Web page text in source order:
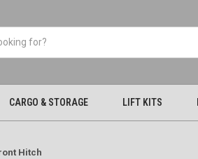
CARGO & STORAGE LIFT KITS
Hitch